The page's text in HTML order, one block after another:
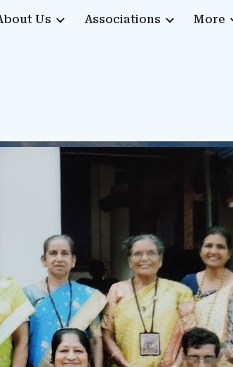
Us Associations More